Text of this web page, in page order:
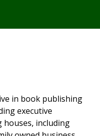
in book publishing
executive
houses, including